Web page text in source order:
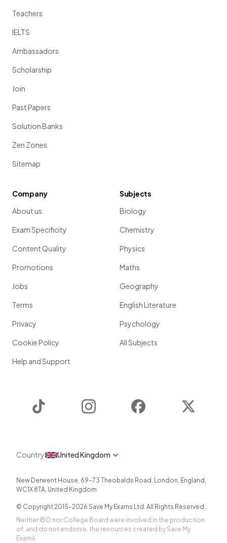
Teachers
IELTS
Ambassadors
Scholarship
Join
Past Papers
Solution Banks
Zen Zones
Sitemap
Company
About us
Exam Specificity
Content Quality
Promotions
Jobs
Terms
Privacy
Cookie Policy
Help and Support
Subjects
Biology
Chemistry
Physics
Maths
Geography
English Literature
Psychology
All Subjects
Instagram Facebook
Country United Kingdom
New Derwent House, 69-73 Theobalds Road , London, England ,
WC1X 8TA, United Kingdom
© Copyright 2015-2026 Save My Exams Ltd. All Rights Reserved.
Neither IBO nor College Board were involved in the production
of, and do not endorse, the resources created by Save My
Exams.